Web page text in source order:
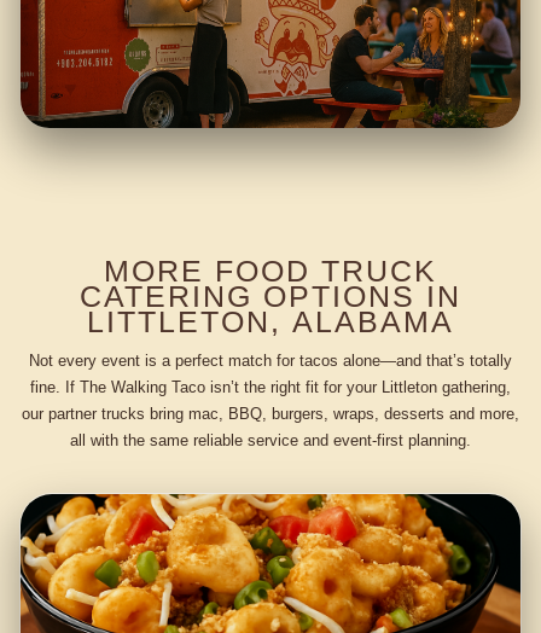
MORE FOOD TRUCK
CATERING OPTIONS IN
LITTLETON, ALABAMA
Not every event is a perfect match for tacos alone—and that’s totally
fine. If The Walking Taco isn’t the right fit for your Littleton gathering,
our partner trucks bring mac, BBQ, burgers, wraps, desserts and more,
all with the same reliable service and event-first planning.